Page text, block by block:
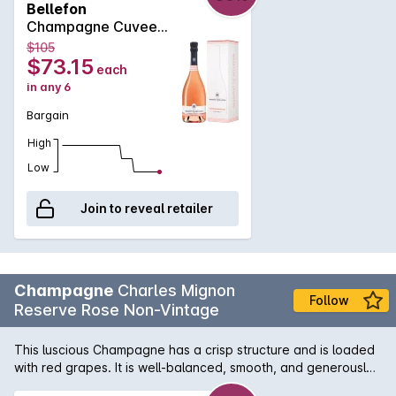
wine to partner better with food. Aspect: Soft rose with fine
clear beads Bouquet: Red berries, hawthorn, the verve of
springtime Palate: Wild strawberries, refreshing, seductive
Assemblage : Chardonnay, Pinot Noir, Pinot Meunier
Bellefon
Champagne Cuvee
Rose 750MLx6 Non
Vintage
$105
$73.15 each
in any 6
Bargain
High
Low
Join to reveal retailer
Champagne Charles Mignon
Reserve Rose Non-Vintage
Follow
This luscious Champagne has a crisp structure and is loaded
with red grapes. It is well-balanced, smooth, and generously
fruity, and it is ready to drink. This blend of 75% Pinot Noir